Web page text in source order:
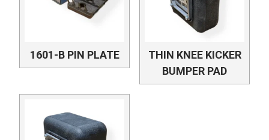
1601-B PIN PLATE
THIN KNEE KICKER
BUMPER PAD